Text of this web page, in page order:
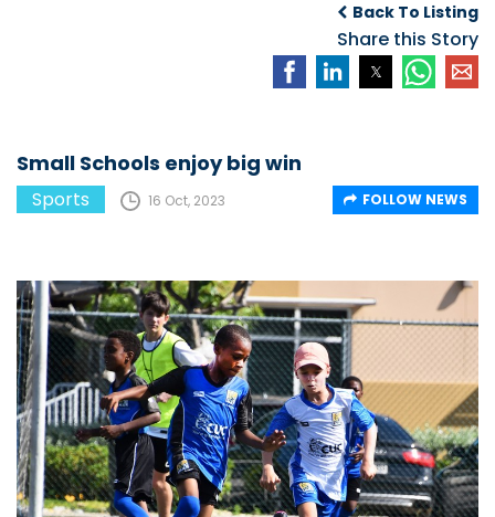
challenge at
Concacaf Nations
League
Back To Listing
Share this Story
Small Schools enjoy big win
Sports 16 Oct, 2023 FOLLOW NEWS